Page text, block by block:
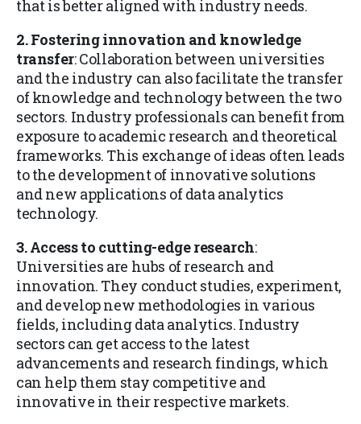
that is better aligned with industry needs.
2. Fostering innovation and knowledge
transfer: Collaboration between universities
and the industry can also facilitate the transfer
of knowledge and technology between the two
sectors. Industry professionals can benefit from
exposure to academic research and theoretical
frameworks. This exchange of ideas often leads
to the development of innovative solutions
and new applications of data analytics
technology.
3. Access to cutting-edge research:
Universities are hubs of research and
innovation. They conduct studies, experiment,
and develop new methodologies in various
fields, including data analytics. Industry
sectors can get access to the latest
advancements and research findings, which
can help them stay competitive and
innovative in their respective markets.